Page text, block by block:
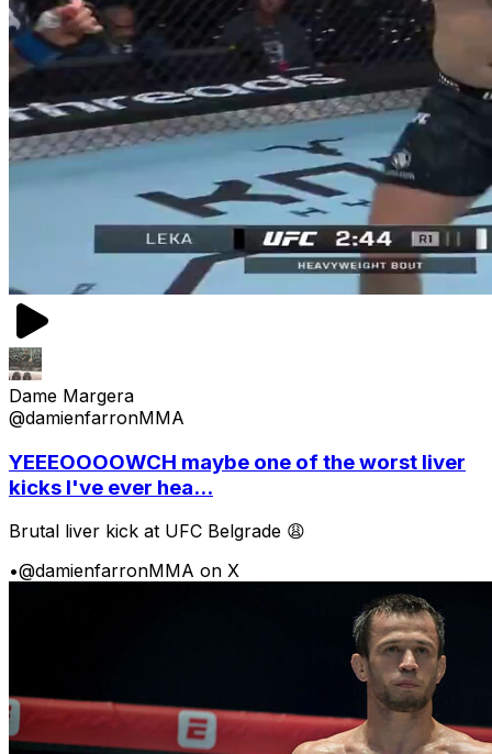
Dame Margera
@damienfarronMMA
YEEEOOOOWCH maybe one of the worst liver
kicks I've ever hea...
Brutal liver kick at UFC Belgrade 😩
•@damienfarronMMA on X